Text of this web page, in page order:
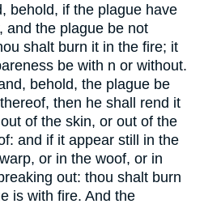
behold, if the plague have
and the plague be not
shalt burn it in the fire; it
be with n or without.
behold, the plague be
then he shall rend it
of the skin, or out of the
and if it appear still in the
or in the woof, or in
out: thou shalt burn
is with fire. And the